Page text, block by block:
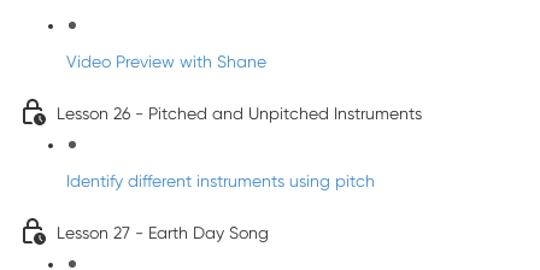
Video Preview with Shane
Lesson 26 - Pitched and Unpitched Instruments
Identify different instruments using pitch
Lesson 27 - Earth Day Song